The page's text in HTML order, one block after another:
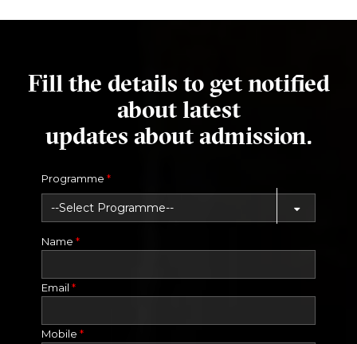
Fill the details to get notified
about latest
updates about admission.
Programme *
Name *
Email *
Mobile *